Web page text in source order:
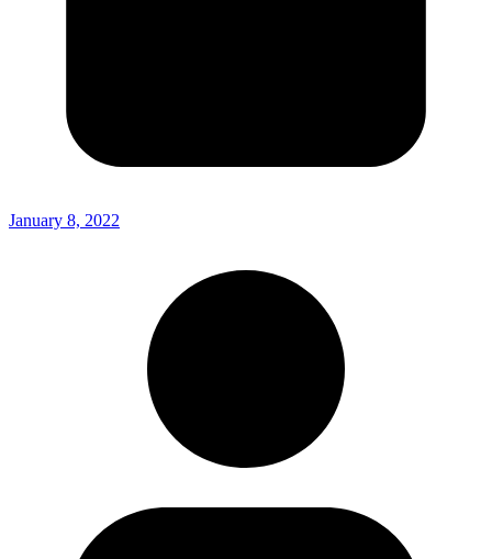
January 8, 2022